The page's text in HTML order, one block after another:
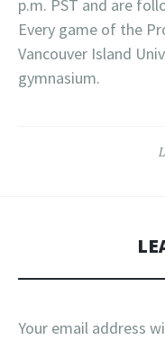
p.m. PST and are
Every game of the
Vancouver Island
gymnasium.
Your email address